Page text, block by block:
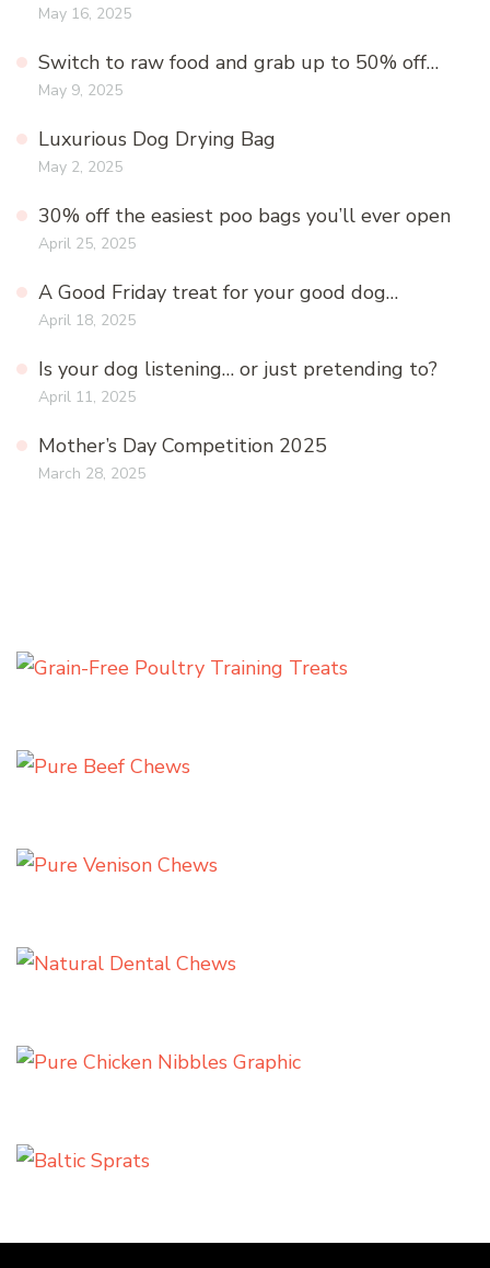
May 16, 2025
Switch to raw food and grab up to 50% off…
May 9, 2025
Luxurious Dog Drying Bag
May 2, 2025
30% off the easiest poo bags you’ll ever open
April 25, 2025
A Good Friday treat for your good dog…
April 18, 2025
Is your dog listening… or just pretending to?
April 11, 2025
Mother’s Day Competition 2025
March 28, 2025